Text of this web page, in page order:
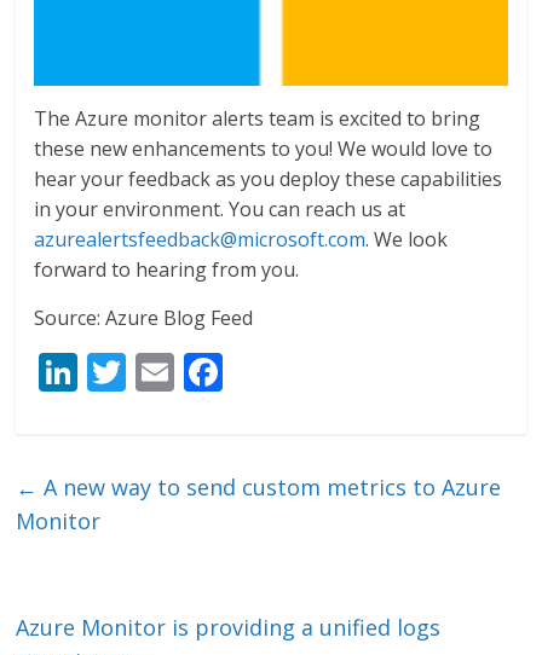
The Azure monitor alerts team is excited to bring
these new enhancements to you! We would love to
hear your feedback as you deploy these capabilities
in your environment. You can reach us at
azurealertsfeedback@microsoft.com. We look
forward to hearing from you.
Source: Azure Blog Feed
Li
e
dI
T
er
E
l b
← A new way to send custom metrics to Azure
Monitor
Azure Monitor is providing a unified logs